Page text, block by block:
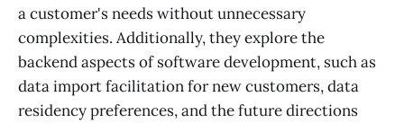
a customer's needs without unnecessary
complexities. Additionally, they explore the
backend aspects of software development, such as
data import facilitation for new customers, data
residency preferences, and the future directions